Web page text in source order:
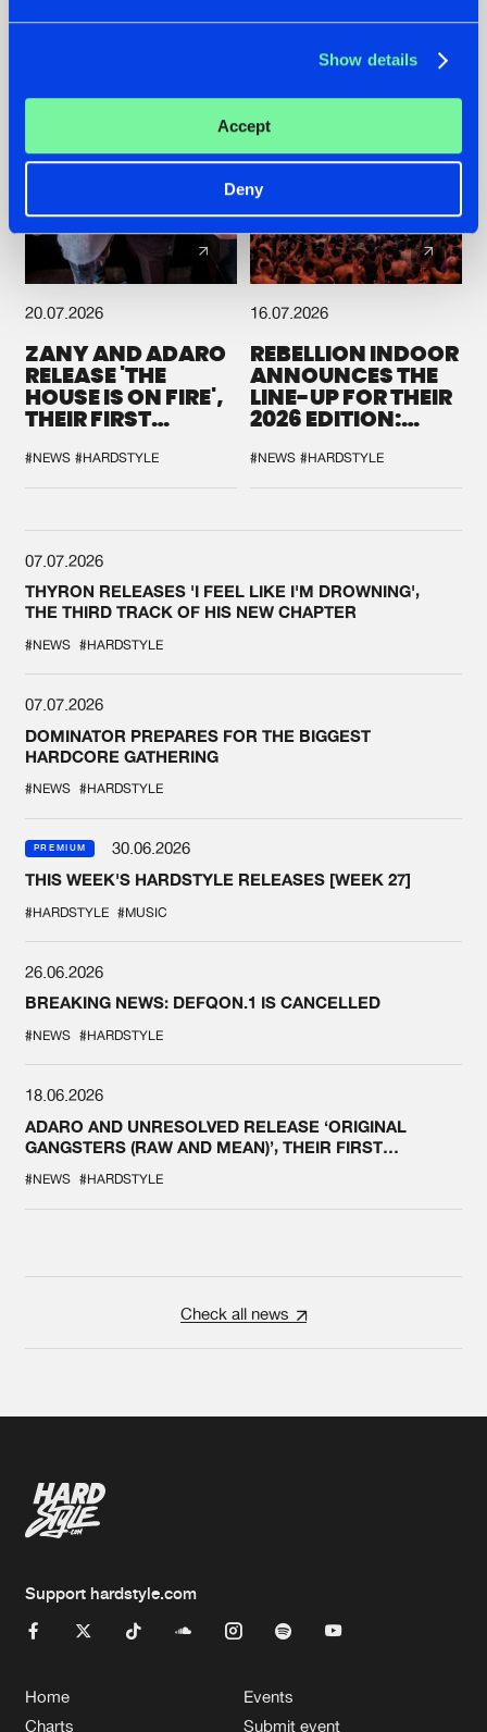
Show details
Accept
Deny
DEFQON.1
20.07.2026
ZANY AND ADARO
RELEASE 'THE
HOUSE IS ON FIRE',
THEIR FIRST
#NEWS #HARDSTYLE
16.07.2026
REBELLION INDOOR
ANNOUNCES THE
LINE-UP FOR THEIR
2026 EDITION:
SYSTEM'
#NEWS #HARDSTYLE
07.07.2026
THYRON RELEASES 'I FEEL LIKE I'M DROWNING',
THE THIRD TRACK OF HIS NEW CHAPTER
#NEWS #HARDSTYLE
07.07.2026
DOMINATOR PREPARES FOR THE BIGGEST
HARDCORE GATHERING
#NEWS #HARDSTYLE
PREMIUM
30.06.2026
THIS WEEK'S HARDSTYLE RELEASES [WEEK 27]
#HARDSTYLE #MUSIC
26.06.2026
BREAKING NEWS: DEFQON.1 IS CANCELLED
#NEWS #HARDSTYLE
18.06.2026
ADARO AND UNRESOLVED RELEASE ‘ORIGINAL
GANGSTERS (RAW AND MEAN)’, THEIR FIRST
#NEWS #HARDSTYLE
Check all news
Support hardstyle.com
Home
Charts
Events
Submit event